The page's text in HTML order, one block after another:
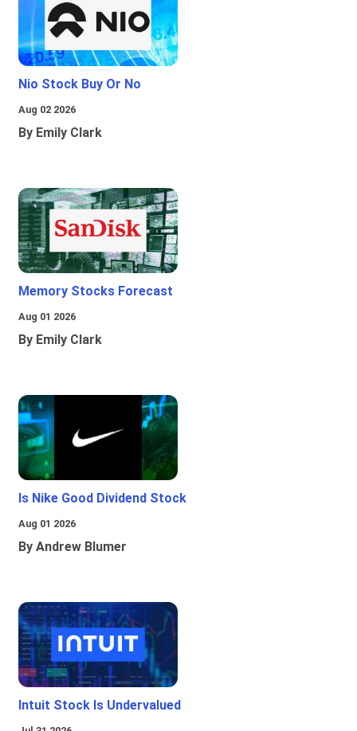
Nio Stock Buy Or No
Aug 02 2026
By Emily Clark
Memory Stocks Forecast
Aug 01 2026
By Emily Clark
Is Nike Good Dividend Stock
Aug 01 2026
By Andrew Blumer
Intuit Stock Is Undervalued